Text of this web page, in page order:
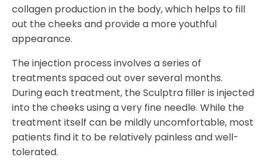
collagen production in the body, which helps to fill
out the cheeks and provide a more youthful
appearance.
The injection process involves a series of
treatments spaced out over several months.
During each treatment, the Sculptra filler is injected
into the cheeks using a very fine needle. While the
treatment itself can be mildly uncomfortable, most
patients find it to be relatively painless and well-
tolerated.